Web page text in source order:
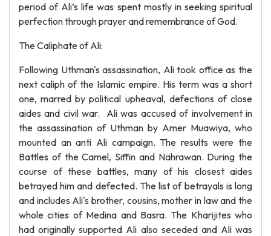
period of Ali’s life was spent mostly in seeking spiritual
perfection through prayer and remembrance of God.
The Caliphate of Ali:
Following Uthman's assassination, Ali took office as the
next caliph of the Islamic empire. His term was a short
one, marred by political upheaval, defections of close
aides and civil war. Ali was accused of involvement in
the assassination of Uthman by Amer Muawiya, who
mounted an anti Ali campaign. The results were the
Battles of the Camel, Siffin and Nahrawan. During the
course of these battles, many of his closest aides
betrayed him and defected. The list of betrayals is long
and includes Ali's brother, cousins, mother in law and the
whole cities of Medina and Basra. The Kharijites who
had originally supported Ali also seceded and Ali was